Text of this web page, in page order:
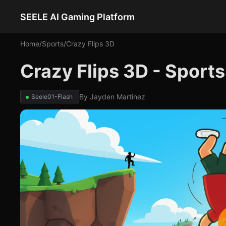
SEELE AI Gaming Platform
Home/Sports/Crazy Flips 3D
Crazy Flips 3D -
Seele01-Flash By Jayden Martinez